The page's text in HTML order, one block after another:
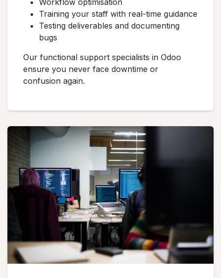
Training your staff with real-time guidance
Testing deliverables and documenting
bugs
Our functional support specialists in Odoo
ensure you never face downtime or
confusion again.